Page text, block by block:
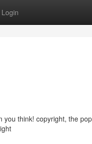
Login
think! copyright, the